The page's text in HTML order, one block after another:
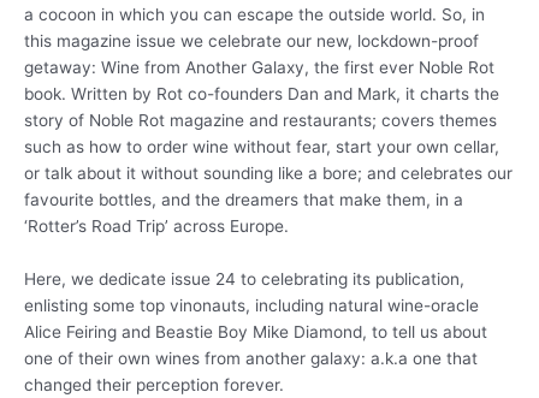
a cocoon in which you can escape the outside world. So, in
this magazine issue we celebrate our new, lockdown-proof
getaway: Wine from Another Galaxy, the first ever Noble Rot
book. Written by Rot co-founders Dan and Mark, it charts the
story of Noble Rot magazine and restaurants; covers themes
such as how to order wine without fear, start your own cellar,
or talk about it without sounding like a bore; and celebrates our
favourite bottles, and the dreamers that make them, in a
‘Rotter’s Road Trip’ across Europe.
Here, we dedicate issue 24 to celebrating its publication,
enlisting some top vinonauts, including natural wine-oracle
Alice Feiring and Beastie Boy Mike Diamond, to tell us about
one of their own wines from another galaxy: a.k.a one that
changed their perception forever.